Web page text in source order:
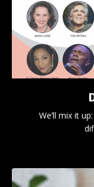
We’ll mix it